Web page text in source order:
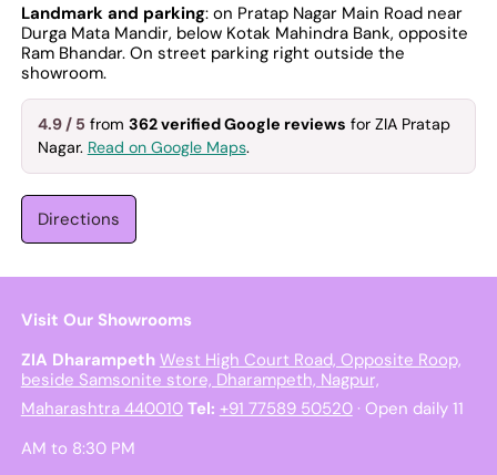
Landmark and parking: on Pratap Nagar Main Road near
Durga Mata Mandir, below Kotak Mahindra Bank, opposite
Ram Bhandar. On street parking right outside the
showroom.
4.9 / 5 from 362 verified Google reviews for ZIA Pratap
Nagar. Read on Google Maps.
Directions
Visit Our Showrooms
ZIA Dharampeth West High Court Road, Opposite Roop,
beside Samsonite store, Dharampeth, Nagpur,
Maharashtra 440010 Tel: +91 77589 50520· Open daily 11
AM to 8:30 PM